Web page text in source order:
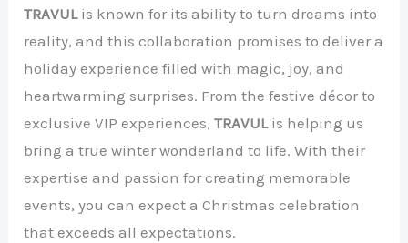
TRAVULis known for its ability to turn dreams into
reality, and this collaboration promises to deliver a
holiday experience filled with magic, joy, and
heartwarming surprises. From the festive décor to
exclusive VIP experiences,TRAVULis helping us
bring a true winter wonderland to life. With their
expertise and passion for creating memorable
events, you can expect a Christmas celebration
that exceeds all expectations.